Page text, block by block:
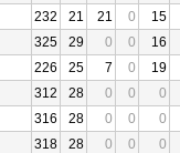
232 21 21 0
15
325 29 0 0
16
226 25 7 0
19
312 28 0 0
0
316 28 0 0
0
318 28 0 0
0